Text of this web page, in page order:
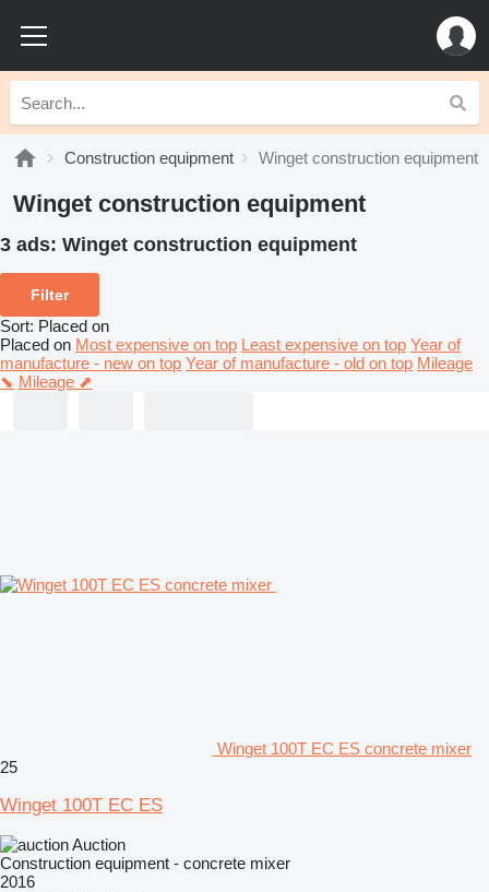
Construction equipment Winget construction equipment
Winget construction equipment
3 ads: Winget construction equipment
Filter
Sort: Placed on
Placed on Most expensive on top Least expensive on top Year of
manufacture - new on top Year of manufacture - old on top Mileage
⬊ Mileage ⬈
Winget 100T EC ES concrete mixer
25
Winget 100T EC ES
Auction
Construction equipment - concrete mixer
2016